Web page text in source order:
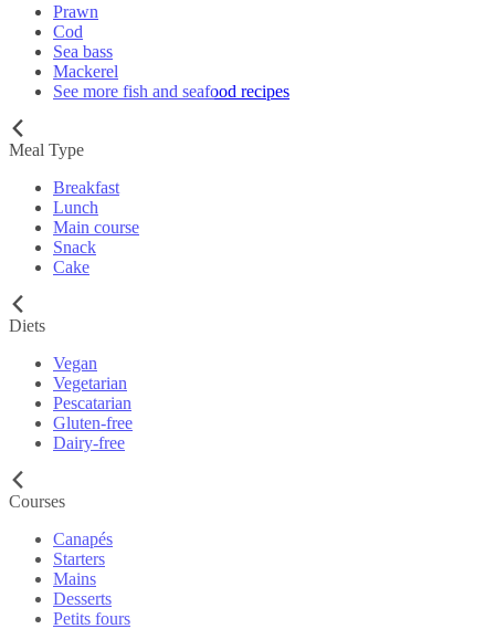
Prawn
Cod
Sea bass
Mackerel
See more fish and seafood recipes
Meal Type
Breakfast
Lunch
Main course
Snack
Cake
Diets
Vegan
Vegetarian
Pescatarian
Gluten-free
Dairy-free
Courses
Canapés
Starters
Mains
Desserts
Petits fours